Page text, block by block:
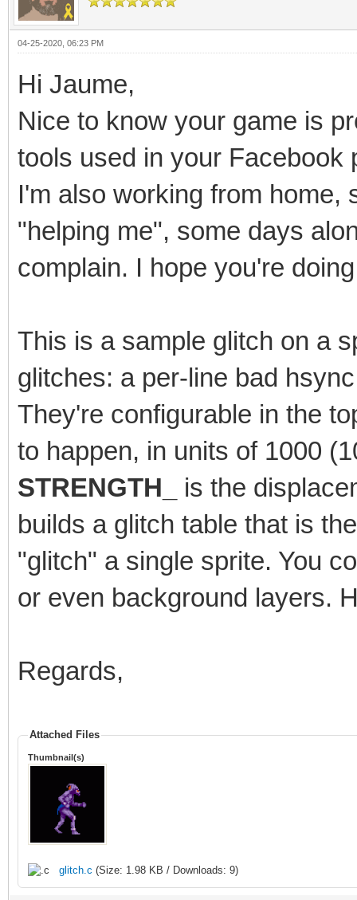
04-25-2020, 06:23 PM
Hi Jaume,
Nice to know your game is
tools used in your Facebook
I'm also working from home,
"helping me", some days
complain. I hope you're
This is a sample glitch on a
glitches: a per-line bad
They're configurable in the
to happen, in units of 1000
STRENGTH_ is the
builds a glitch table that is
"glitch" a single sprite. You
or even background layers.
Regards,
Attached Files
Thumbnail(s)
glitch.c (Size: 1.98 KB / Downloads: 9)